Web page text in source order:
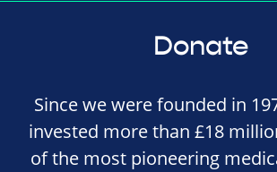
Donate
Since we were founded in
invested more than £18
of the most pioneering